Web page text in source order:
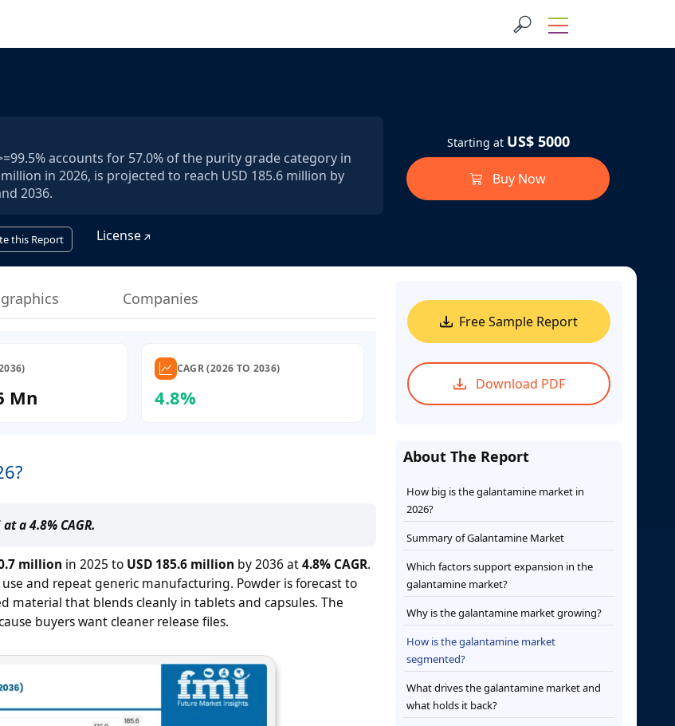
accounts for 57.0% of the purity grade category in
in 2026, is projected to reach USD 185.6 million by
2036.
this Report License
Starting at US$ 5000
Buy Now
Companies
Mn
CAGR (2026 TO 2036)
4.8%
a 4.8% CAGR.
million in 2025 to USD 185.6 million by 2036 at4.8% CAGR.
and repeat generic manufacturing. Powder is forecast to
material that blends cleanly in tablets and capsules. The
buyers want cleaner release files.
Free Sample Report
Download PDF
About The Report
How big is the galantamine market in
2026?
Summary of Galantamine Market
Which factors support expansion in the
galantamine market?
Why is the galantamine market growing?
How is the galantamine market
segmented?
What drives the galantamine market and
what holds it back?